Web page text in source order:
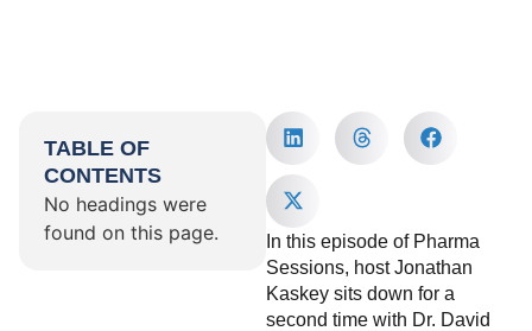
TABLE OF
CONTENTS
No headings were
found on this page.
In this episode of Pharma
Sessions, host Jonathan
Kaskey sits down for a
second time with Dr. David